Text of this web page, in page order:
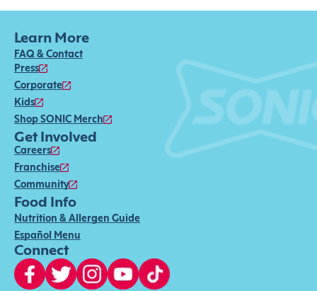
Learn More
FAQ & Contact
Press
Corporate
Kids
Shop SONIC Merch
Get Involved
Careers
Franchise
Community
Food Info
Nutrition & Allergen Guide
Español Menu
Connect